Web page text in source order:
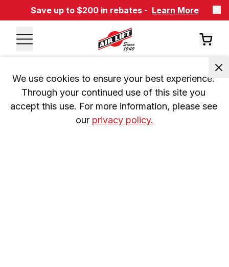
Save up to $200 in rebates - Learn More
We use cookies to ensure your best experience.
Through your continued use of this site you
accept this use. For more information, please see
our privacy policy.